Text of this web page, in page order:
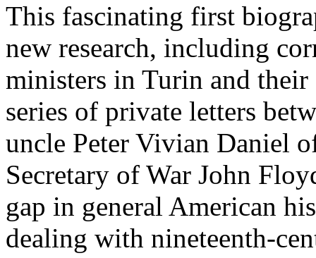
This fascinating first
new research, including
ministers in Turin and
series of private letters
uncle Peter Vivian Daniel
Secretary of War John
gap in general American
dealing with nineteenth-